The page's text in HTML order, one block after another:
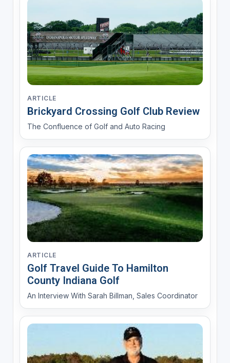
ARTICLE
Brickyard Crossing Golf Club Review
The Confluence of Golf and Auto Racing
ARTICLE
Golf Travel Guide To Hamilton
County Indiana Golf
An Interview With Sarah Billman, Sales Coordinator